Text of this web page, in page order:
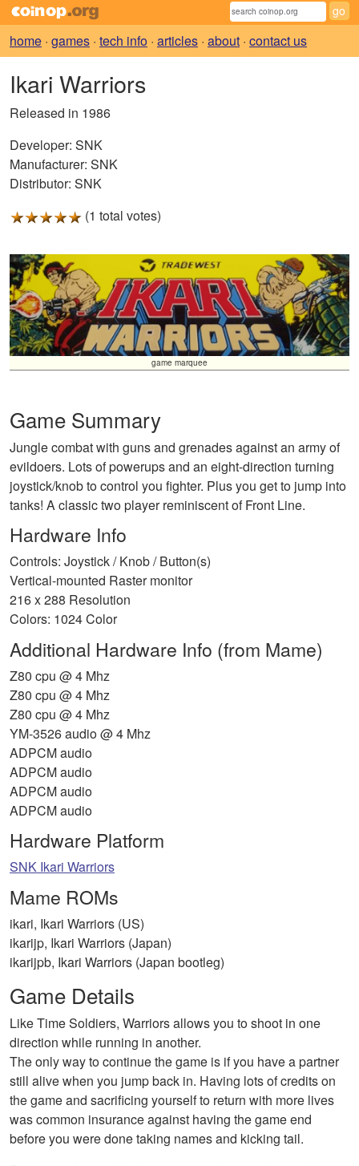
home · games · tech info · articles · about · contact us
Ikari Warriors
Released in 1986
Developer: SNK
Manufacturer: SNK
Distributor: SNK
(1 total votes)
game marquee
Game Summary
Jungle combat with guns and grenades against an army of
evildoers. Lots of powerups and an eight-direction turning
joystick/knob to control you fighter. Plus you get to jump into
tanks! A classic two player reminiscent of Front Line.
Hardware Info
Controls: Joystick / Knob / Button(s)
Vertical-mounted Raster monitor
216 x 288 Resolution
Colors: 1024 Color
Additional Hardware Info (from Mame)
Z80 cpu @ 4 Mhz
Z80 cpu @ 4 Mhz
Z80 cpu @ 4 Mhz
YM-3526 audio @ 4 Mhz
ADPCM audio
ADPCM audio
ADPCM audio
ADPCM audio
Hardware Platform
SNK Ikari Warriors
Mame ROMs
ikari, Ikari Warriors (US)
ikarijp, Ikari Warriors (Japan)
ikarijpb, Ikari Warriors (Japan bootleg)
Game Details
Like Time Soldiers, Warriors allows you to shoot in one
direction while running in another.
The only way to continue the game is if you have a partner
still alive when you jump back in. Having lots of credits on
the game and sacrificing yourself to return with more lives
was common insurance against having the game end
before you were done taking names and kicking tail.